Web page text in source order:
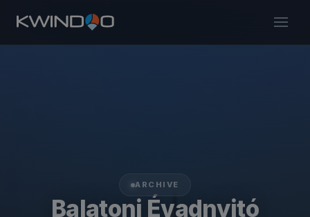
ARCHIVE
Balatoni Évadnyitó